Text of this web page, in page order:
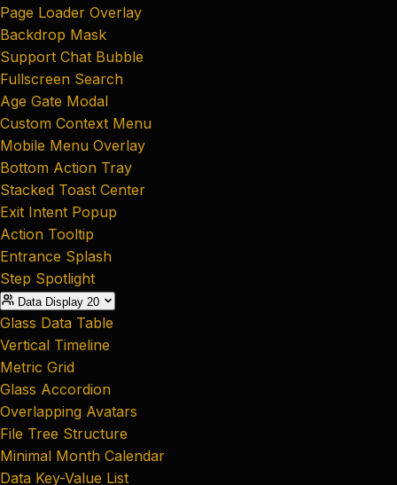
Page Loader Overlay
Backdrop Mask
Support Chat Bubble
Fullscreen Search
Age Gate Modal
Custom Context Menu
Mobile Menu Overlay
Bottom Action Tray
Stacked Toast Center
Exit Intent Popup
Action Tooltip
Entrance Splash
Step Spotlight
Data Display 20
Glass Data Table
Vertical Timeline
Metric Grid
Glass Accordion
Overlapping Avatars
File Tree Structure
Minimal Month Calendar
Data Key-Value List